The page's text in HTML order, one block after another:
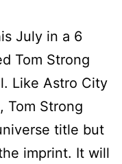
July in a 6
Tom Strong
Like Astro City
Tom Strong
title but
imprint. It will